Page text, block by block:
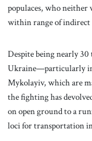
populaces, who
within range of indirect
Despite being nearly
Ukraine—particularly in
Mykolayiv, which are
the fighting has
on open ground to a
loci for transportation